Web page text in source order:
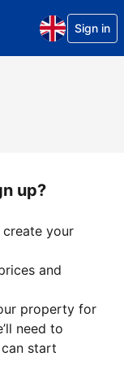
Sign in
up?
your
and
property for
need to
start